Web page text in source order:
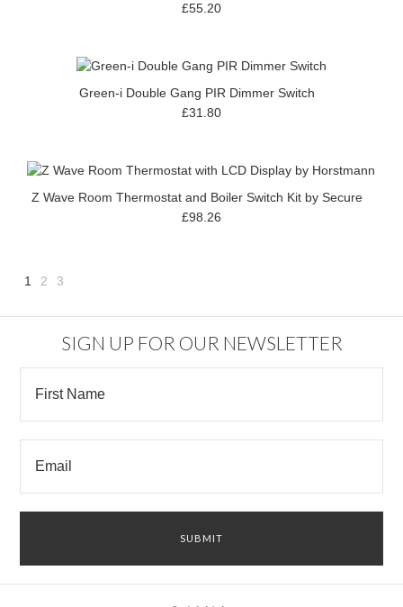
£55.20
Green-i Double Gang PIR Dimmer Switch
£31.80
Z Wave Room Thermostat and Boiler Switch Kit by Secure
£98.26
1 2 3
SIGN UP FOR OUR NEWSLETTER